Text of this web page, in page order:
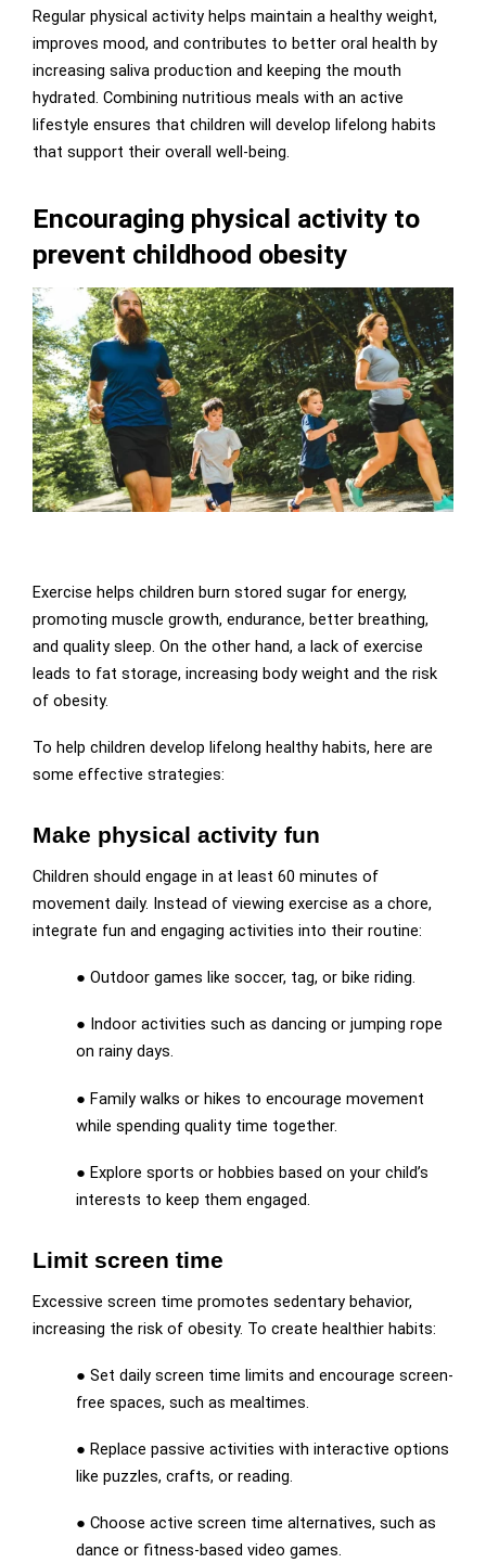
Regular physical activity helps maintain a healthy weight,
improves mood, and contributes to better oral health by
increasing saliva production and keeping the mouth
hydrated. Combining nutritious meals with an active
lifestyle ensures that children will develop lifelong habits
that support their overall well-being.
Encouraging physical activity to
prevent childhood obesity
Exercise helps children burn stored sugar for energy,
promoting muscle growth, endurance, better breathing,
and quality sleep. On the other hand, a lack of exercise
leads to fat storage, increasing body weight and the risk
of obesity.
To help children develop lifelong healthy habits, here are
some effective strategies:
Make physical activity fun
Children should engage in at least 60 minutes of
movement daily. Instead of viewing exercise as a chore,
integrate fun and engaging activities into their routine:
● Outdoor games like soccer, tag, or bike riding.
● Indoor activities such as dancing or jumping rope
on rainy days.
● Family walks or hikes to encourage movement
while spending quality time together.
● Explore sports or hobbies based on your child’s
interests to keep them engaged.
Limit screen time
Excessive screen time promotes sedentary behavior,
increasing the risk of obesity. To create healthier habits:
● Set daily screen time limits and encourage screen-
free spaces, such as mealtimes.
● Replace passive activities with interactive options
like puzzles, crafts, or reading.
● Choose active screen time alternatives, such as
dance or fitness-based video games.